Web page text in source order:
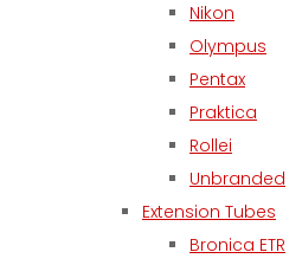
Nikon
Olympus
Pentax
Praktica
Rollei
Unbranded
Extension Tubes
Bronica ETR